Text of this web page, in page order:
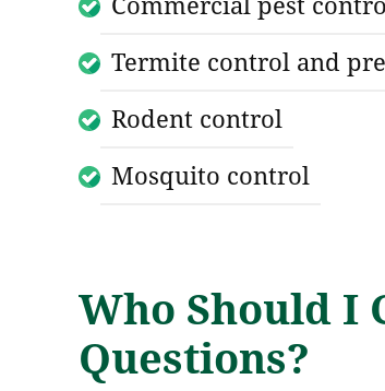
Termite control and
Rodent control
Mosquito control
Who Should I
Questions?